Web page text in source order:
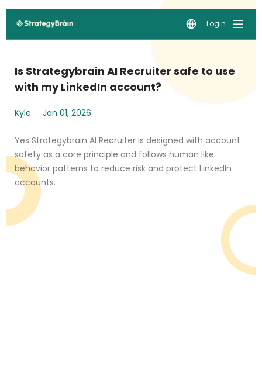
Login
Is Strategybrain AI Recruiter safe to use
with my LinkedIn account?
Kyle Jan 01, 2026
Yes Strategybrain AI Recruiter is designed with account
safety as a core principle and follows human like
behavior patterns to reduce risk and protect LinkedIn
accounts.